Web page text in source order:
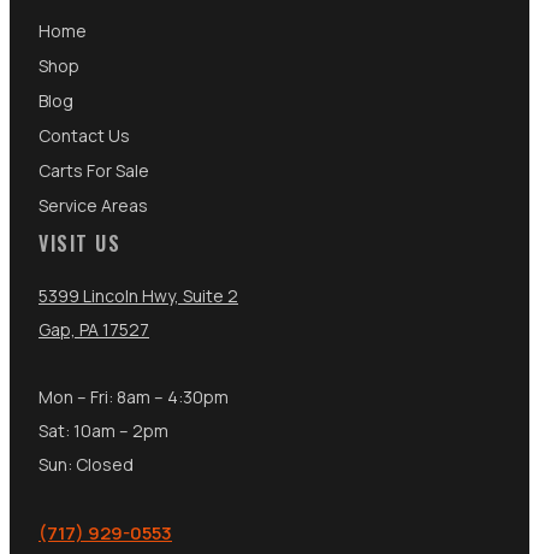
Home
Shop
Blog
Contact Us
Carts For Sale
Service Areas
VISIT US
5399 Lincoln Hwy, Suite 2
Gap, PA 17527
Mon – Fri: 8am – 4:30pm
Sat: 10am – 2pm
Sun: Closed
(717) 929-0553